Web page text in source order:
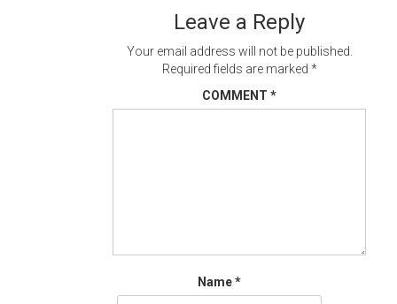
Leave a Reply
Your email address will not be published.
Required fields are marked *
COMMENT *
Name*